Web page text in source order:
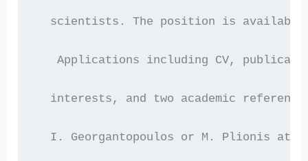
scientists. The position is
Applications including CV,
interests, and two academic
  I. Georgantopoulos or M. Plionis at :